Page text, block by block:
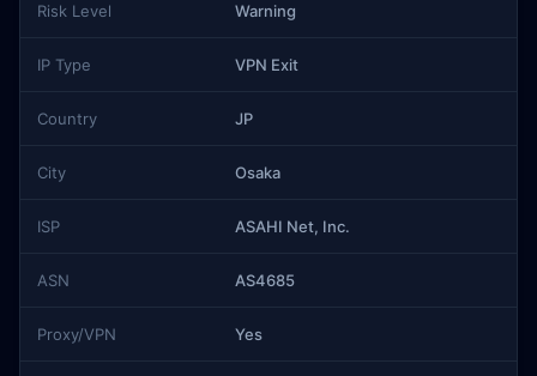
Risk Level Warning
IP Type VPN Exit
Country JP
City Osaka
ISP ASAHI Net, Inc.
ASN AS4685
Proxy/VPN Yes